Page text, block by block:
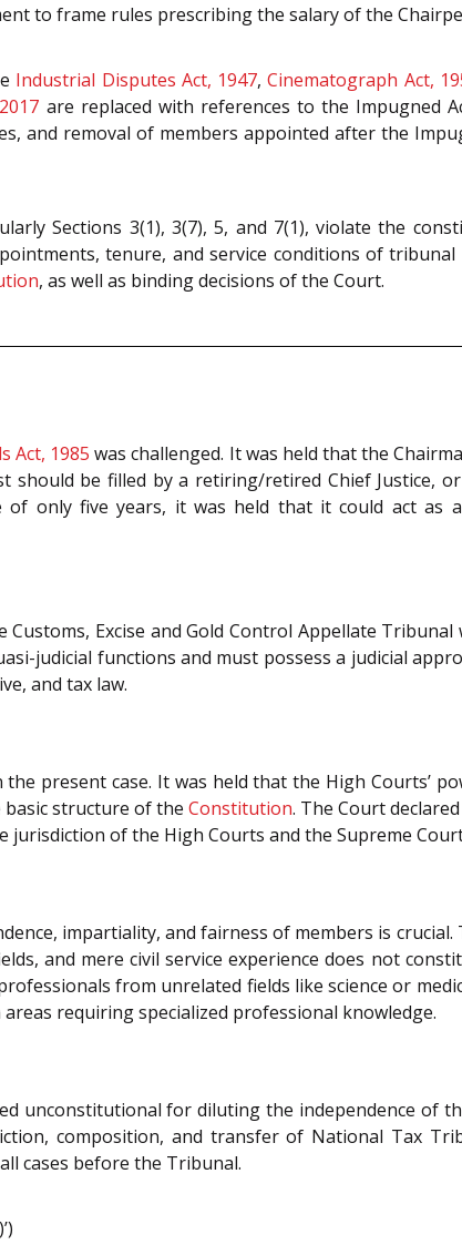
to frame rules prescribing the salary of the
Industrial Disputes Act, 1947,Cinematograph Act,
are replaced with references to the Impugned
and removal of members appointed after the
Sections 3(1), 3(7), 5, and 7(1), violate the
tenure, and service conditions of
, as well as binding decisions of the Court.
Act, 1985 was challenged. It was held that the
should be filled by a retiring/retired Chief Justice,
only five years, it was held that it could act as
Excise and Gold Control Appellate
judicial functions and must possess a judicial
and tax law.
the present case. It was held that the High Courts’
structure of the Constitution. The Court
of the High Courts and the Supreme
impartiality, and fairness of members is
and mere civil service experience does not
from unrelated fields like science or
requiring specialized professional knowledge.
unconstitutional for diluting the independence of
composition, and transfer of National Tax
cases before the Tribunal.